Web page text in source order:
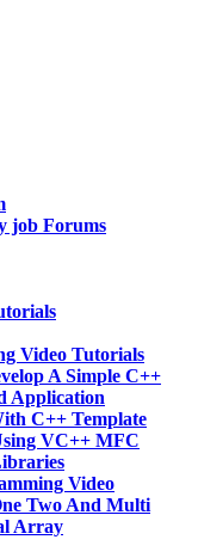
job Forums
Video Tutorials
A Simple C++
Application
C++ Template
VC++ MFC
Video
Two And Multi
Array